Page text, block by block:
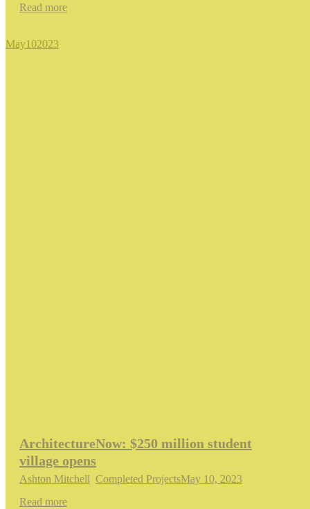
Read more
May102023
ArchitectureNow: $250 million student
village opens
Ashton Mitchell Completed ProjectsMay 10, 2023
Read more